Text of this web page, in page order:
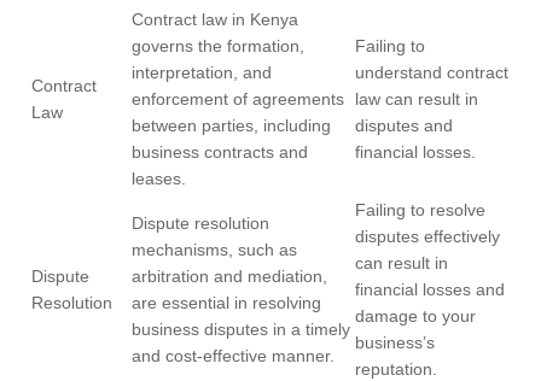
Contract
Law
Contract law in Kenya
governs the formation,
interpretation, and
enforcement of agreements
between parties, including
business contracts and
leases.
Failing to
understand contract
law can result in
disputes and
financial losses.
Dispute
Resolution
Dispute resolution
mechanisms, such as
arbitration and mediation,
are essential in resolving
business disputes in a timely
and cost-effective manner.
Failing to resolve
disputes effectively
can result in
financial losses and
damage to your
business’s
reputation.